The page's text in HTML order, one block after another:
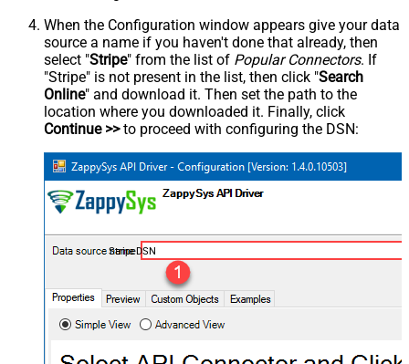
When the Configuration window appears give your data
source a name if you haven't done that already, then
select "Stripe" from the list of Popular Connectors. If
"Stripe" is not present in the list, then click "Search
Online" and download it. Then set the path to the
location where you downloaded it. Finally, click
Continue >>to proceed with configuring the DSN:
StripeDSN